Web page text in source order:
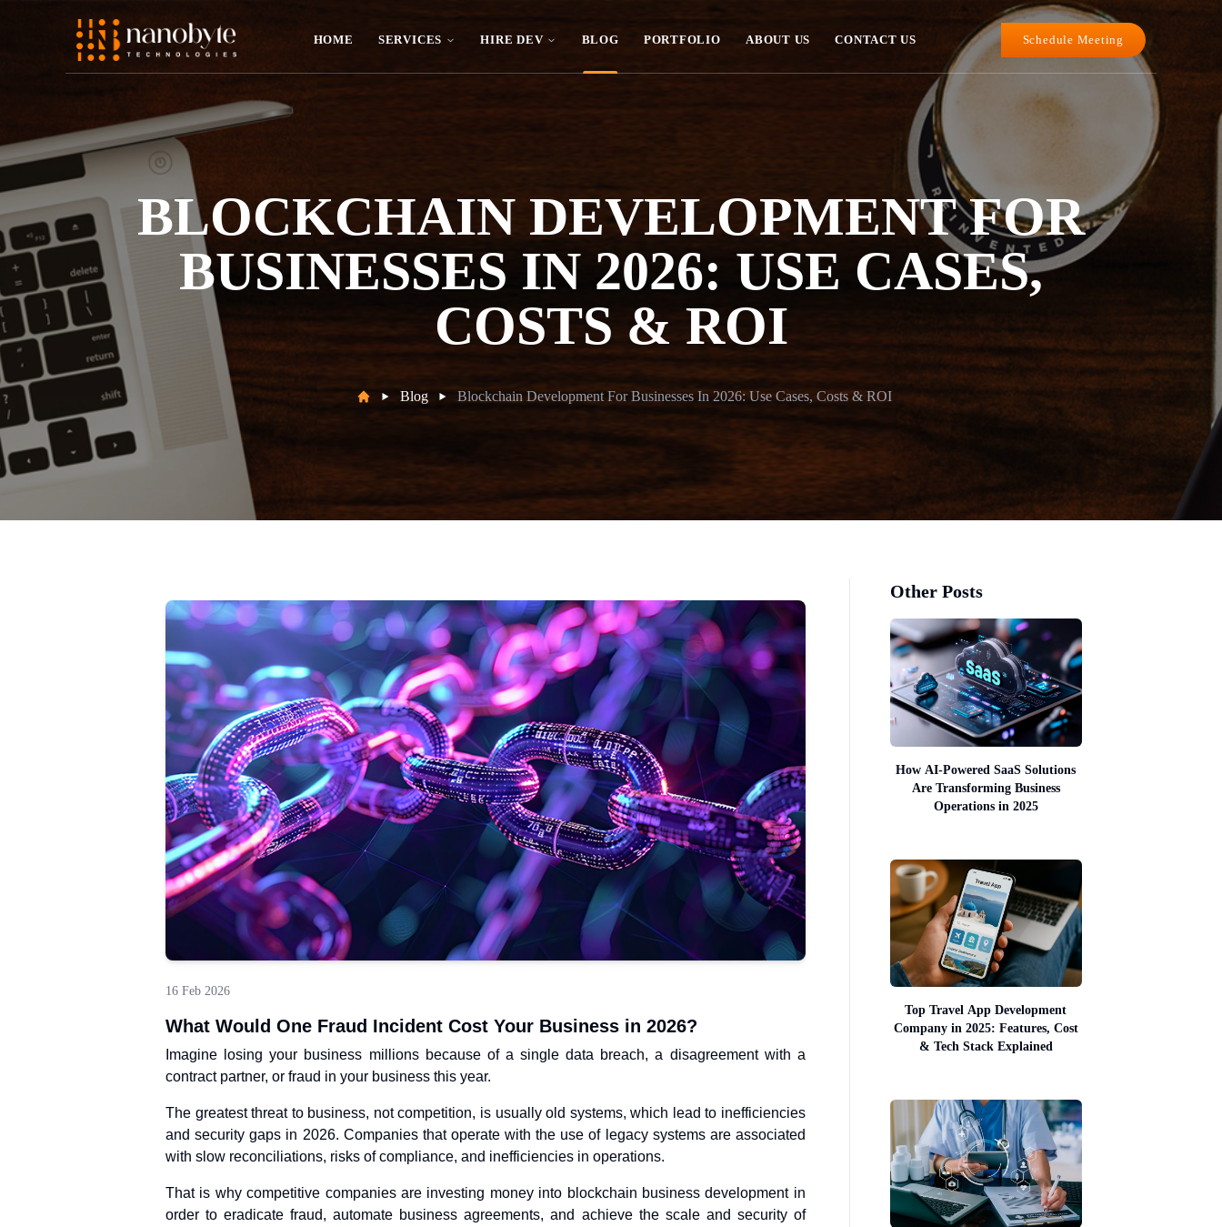
HOME SERVICES HIRE DEV BLOG PORTFOLIO ABOUT US CONTACT US Schedule Meeting
BLOCKCHAIN DEVELOPMENT FOR
BUSINESSES IN 2026: USE CASES,
COSTS & ROI
Blog Blockchain Development For Businesses In 2026: Use Cases, Costs & ROI
16 Feb 2026
What Would One Fraud Incident Cost Your Business in 2026?
Imagine losing your business millions because of a single data breach, a disagreement with a
contract partner, or fraud in your business this year.
The greatest threat to business, not competition, is usually old systems, which lead to inefficiencies
and security gaps in 2026. Companies that operate with the use of legacy systems are associated
with slow reconciliations, risks of compliance, and inefficiencies in operations.
That is why competitive companies are investing money into blockchain business development in
order to eradicate fraud, automate business agreements, and achieve the scale and security of
Other Posts
How AI-Powered SaaS Solutions
Are Transforming Business
Operations in 2025
Top Travel App Development
Company in 2025: Features, Cost
& Tech Stack Explained